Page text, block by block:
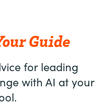
Guide
for leading
with AI at your